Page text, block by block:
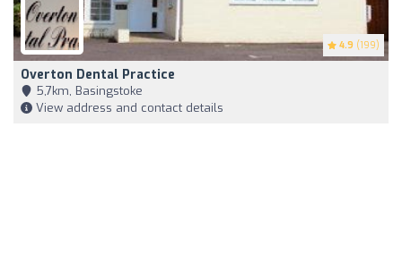
4.9 (199)
Overton Dental Practice
5,7km, Basingstoke
View address and contact details